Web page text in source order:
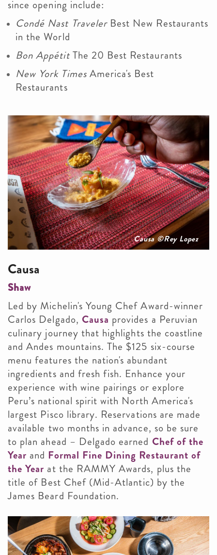
since opening include:
Condé Nast TravelerBest New Restaurants
in the World
Bon AppétitThe 20 Best Restaurants
New York Times America's Best
Restaurants
Causa ©Rey Lopez
Causa
Shaw
Led by Michelin's Young Chef Award-winner
Carlos Delgado, Causa provides a Peruvian
culinary journey that highlights the coastline
and Andes mountains. The $125 six-course
menu features the nation's abundant
ingredients and fresh fish. Enhance your
experience with wine pairings or explore
Peru’s national spirit with North America's
largest Pisco library. Reservations are made
available two months in advance, so be sure
to plan ahead – Delgado earned Chef of the
Year and Formal Fine Dining Restaurant of
the Year at the RAMMY Awards, plus the
title of Best Chef (Mid-Atlantic) by the
James Beard Foundation.